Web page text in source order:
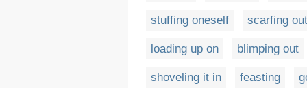
stuffing oneself scarfing out
loading up on blimping out
shoveling it in feasting